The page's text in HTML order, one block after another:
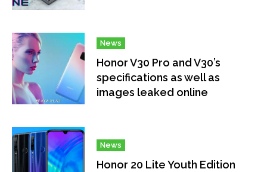
News
Honor V30 Pro and V30’s
specifications as well as
images leaked online
News
Honor 20 Lite Youth Edition